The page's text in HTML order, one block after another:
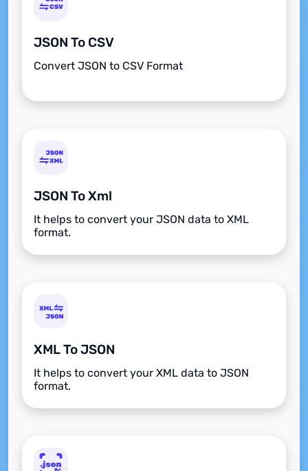
JSON To CSV
Convert JSON to CSV Format
JSON To Xml
It helps to convert your JSON data to XML
format.
XML To JSON
It helps to convert your XML data to JSON
format.